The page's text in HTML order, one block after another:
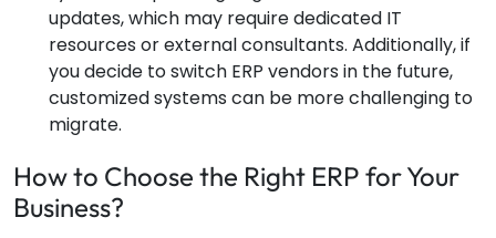
updates, which may require dedicated IT
resources or external consultants. Additionally, if
you decide to switch ERP vendors in the future,
customized systems can be more challenging to
migrate.
How to Choose the Right ERP for Your
Business?